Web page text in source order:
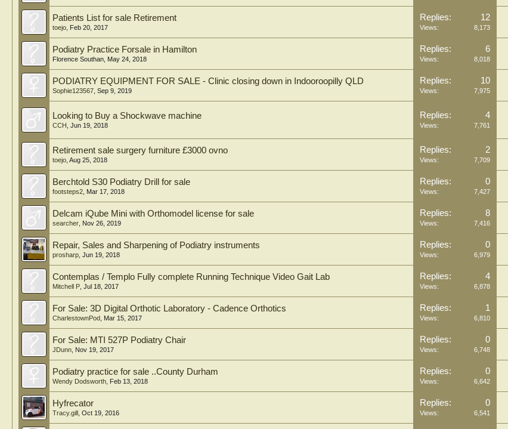
Patients List for sale Retirement
toejo Feb 20, 2017
Replies: 12
Views: 8,173
Podiatry Practice Forsale in Hamilton
Florence Southan May 24, 2018
Replies: 6
Views: 8,018
PODIATRY EQUIPMENT FOR SALE - Clinic closing down in Indooroopilly QLD
Sophie123567 Sep 9, 2019
Replies: 10
Views: 7,975
Looking to Buy a Shockwave machine
CCH Jun 19, 2018
Replies: 4
Views: 7,761
Retirement sale surgery furniture £3000 ovno
toejo Aug 25, 2018
Replies: 2
Views: 7,709
Berchtold S30 Podiatry Drill for sale
footsteps2 Mar 17, 2018
Replies: 0
Views: 7,427
Delcam iQube Mini with Orthomodel license for sale
searcher Nov 26, 2019
Replies: 8
Views: 7,416
Repair, Sales and Sharpening of Podiatry instruments
prosharp Jun 19, 2018
Replies: 0
Views: 6,979
Contemplas / Templo Fully complete Running Technique Video Gait Lab
Mitchell P Jul 18, 2017
Replies: 4
Views: 6,878
For Sale: 3D Digital Orthotic Laboratory - Cadence Orthotics
CharlestownPod Mar 15, 2017
Replies: 1
Views: 6,810
For Sale: MTI 527P Podiatry Chair
JDunn Nov 19, 2017
Replies: 0
Views: 6,748
Podiatry practice for sale ..County Durham
Wendy Dodsworth Feb 13, 2018
Replies: 0
Views: 6,642
Hyfrecator
Tracy.gill Oct 19, 2016
Replies: 0
Views: 6,541